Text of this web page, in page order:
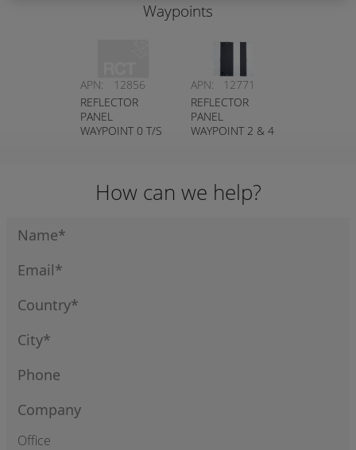
Waypoints
APN:
12856
REFLECTOR
PANEL
WAYPOINT 0 T/S
APN:
12771
REFLECTOR
PANEL
WAYPOINT 2 & 4
How can we help?
Office